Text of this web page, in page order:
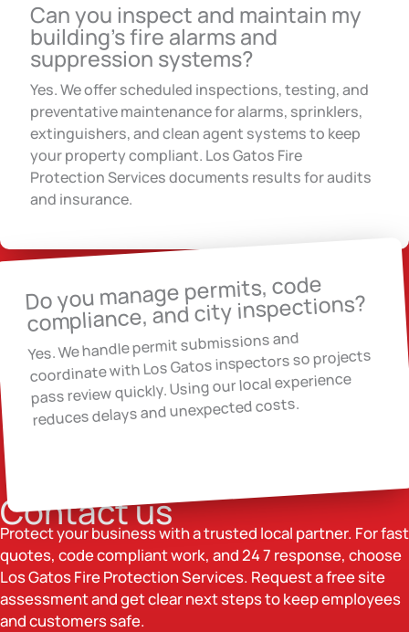
Can you inspect and maintain my
building’s fire alarms and
suppression systems?
Yes. We offer scheduled inspections, testing, and
preventative maintenance for alarms, sprinklers,
extinguishers, and clean agent systems to keep
your property compliant. Los Gatos Fire
Protection Services documents results for audits
and insurance.
Do you manage permits, code
compliance, and city inspections?
Yes. We handle permit submissions and
coordinate with Los Gatos inspectors so projects
pass review quickly. Using our local experience
reduces delays and unexpected costs.
Contact us
Protect your business with a trusted local partner. For fast
quotes, code compliant work, and 24 7 response, choose
Los Gatos Fire Protection Services. Request a free site
assessment and get clear next steps to keep employees
and customers safe.